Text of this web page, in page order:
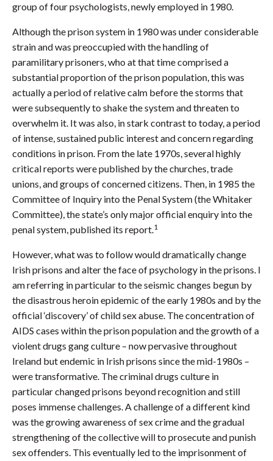
group of four psychologists, newly employed in 1980.
Although the prison system in 1980 was under considerable
strain and was preoccupied with the handling of
paramilitary prisoners, who at that time comprised a
substantial proportion of the prison population, this was
actually a period of relative calm before the storms that
were subsequently to shake the system and threaten to
overwhelm it. It was also, in stark contrast to today, a period
of intense, sustained public interest and concern regarding
conditions in prison. From the late 1970s, several highly
critical reports were published by the churches, trade
unions, and groups of concerned citizens. Then, in 1985 the
Committee of Inquiry into the Penal System (the Whitaker
Committee), the state’s only major official enquiry into the
penal system, published its report.1
However, what was to follow would dramatically change
Irish prisons and alter the face of psychology in the prisons. I
am referring in particular to the seismic changes begun by
the disastrous heroin epidemic of the early 1980s and by the
official ‘discovery’ of child sex abuse. The concentration of
AIDS cases within the prison population and the growth of a
violent drugs gang culture – now pervasive throughout
Ireland but endemic in Irish prisons since the mid-1980s –
were transformative. The criminal drugs culture in
particular changed prisons beyond recognition and still
poses immense challenges. A challenge of a different kind
was the growing awareness of sex crime and the gradual
strengthening of the collective will to prosecute and punish
sex offenders. This eventually led to the imprisonment of